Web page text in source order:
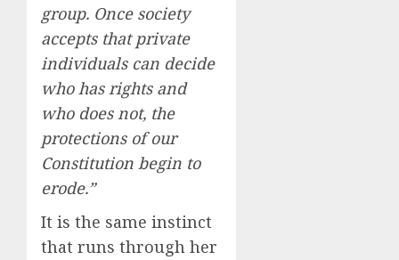
group. Once society
accepts that private
individuals can decide
who has rights and
who does not, the
protections of our
Constitution begin to
erode.”
It is the same instinct
that runs through her